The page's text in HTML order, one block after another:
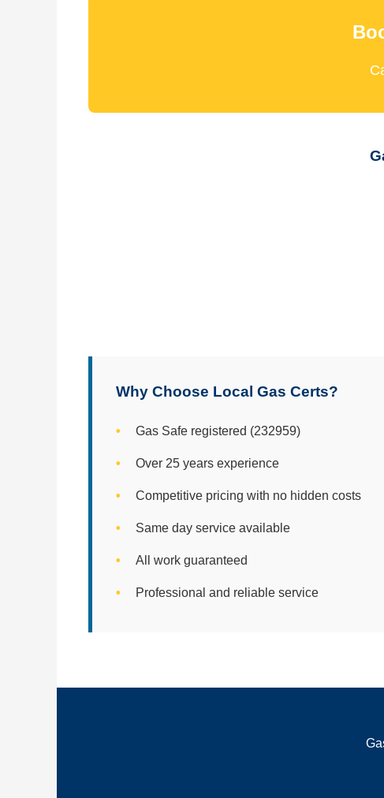
Why Choose Local Gas Certs?
Gas Safe registered (232959)
Over 25 years experience
Competitive pricing with no hidden costs
Same day service available
All work guaranteed
Professional and reliable service